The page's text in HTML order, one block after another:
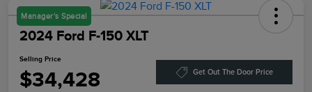
Manager's Special
2024 Ford F-150 XLT
Selling Price
$34,428 Get Out The Door Price